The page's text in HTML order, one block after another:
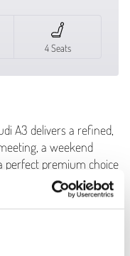
4 Seats
A3 delivers a refined,
a weekend
perfect premium choice
easy